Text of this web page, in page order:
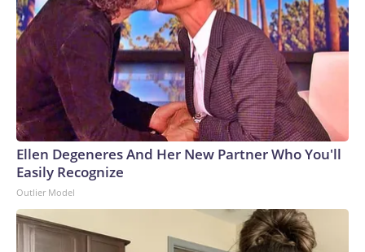
that could grow to 12% by 2028, the American Edge
Project, an AI data center advocacy group, predicts.To
compensate, many AI companies are building their own
electricity-generation plants. But that plan has hit snags,
too: Wait times for generation step-up transformers has
tripled, according to JPMorgan. GE Vernova, the largest
natural gas turbine manufacturer, reported that bookings
for its power generators have doubled to $200 billion over
a five-year period.Since 2020, inflation for transformers and
power regulators has surged the second most of all 47
its monthly Producer Price Index, a gauge of wholesale
inflation.Labor shortages: To meet deadlines for the
Ellen Degeneres And Her New Partner Who You'll
Easily Recognize
Outlier Model